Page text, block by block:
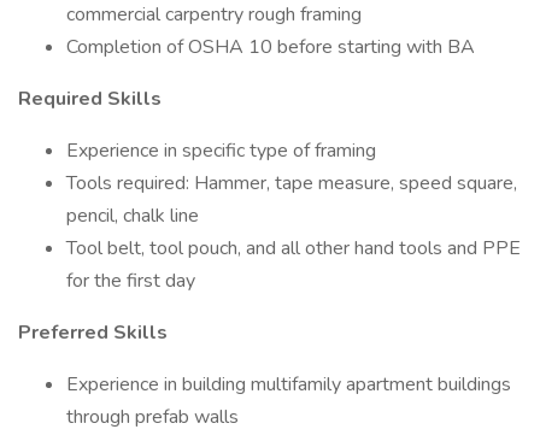
commercial carpentry rough framing
Completion of OSHA 10 before starting with BA
Required Skills
Experience in specific type of framing
Tools required: Hammer, tape measure, speed square,
pencil, chalk line
Tool belt, tool pouch, and all other hand tools and PPE
for the first day
Preferred Skills
Experience in building multifamily apartment buildings
through prefab walls